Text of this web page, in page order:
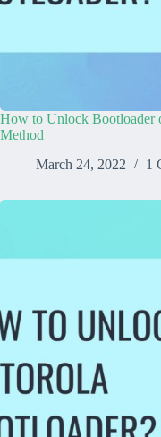
How to Unlock Bootloader
Method
March 24, 2022
1